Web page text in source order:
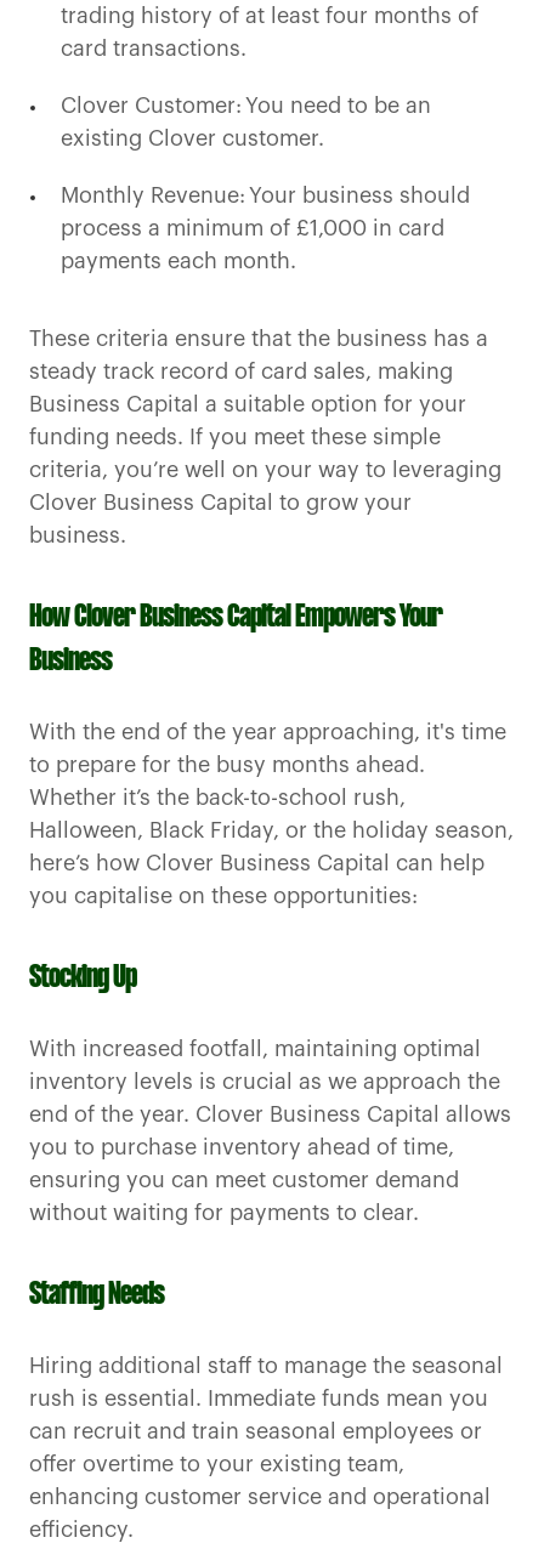
trading history of at least four months of
card transactions.
Clover Customer: You need to be an
existing Clover customer.
Monthly Revenue: Your business should
process a minimum of £1,000 in card
payments each month.
These criteria ensure that the business has a
steady track record of card sales, making
Business Capital a suitable option for your
funding needs. If you meet these simple
criteria, you’re well on your way to leveraging
Clover Business Capital to grow your
business.
How Clover Business Capital Empowers Your
Business
With the end of the year approaching, it's time
to prepare for the busy months ahead.
Whether it’s the back-to-school rush,
Halloween, Black Friday, or the holiday season,
here’s how Clover Business Capital can help
you capitalise on these opportunities:
Stocking Up
With increased footfall, maintaining optimal
inventory levels is crucial as we approach the
end of the year. Clover Business Capital allows
you to purchase inventory ahead of time,
ensuring you can meet customer demand
without waiting for payments to clear.
Staffing Needs
Hiring additional staff to manage the seasonal
rush is essential. Immediate funds mean you
can recruit and train seasonal employees or
offer overtime to your existing team,
enhancing customer service and operational
efficiency.